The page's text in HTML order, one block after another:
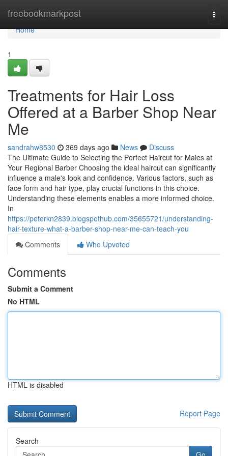
freebookmarkpost
Home
Home
1
Treatments for Hair Loss
Offered at a Barber Shop Near
Me
sandrahw8530 369 days ago News
Discuss
The Ultimate Guide to Selecting the Perfect Haircut for Males at
Your Regional Barber Choosing the ideal haircut can significantly
influence a male's look and confidence. Various factors, such as
face form and hair type, play crucial functions in this choice.
Understanding these elements enables a more informed choice.
In
https://peterkn2839.blogspothub.com/35655721/understanding-
hair-texture-what-a-barber-shop-near-me-can-teach-you
Comments
Who Upvoted
Comments
Submit a Comment
No HTML
HTML is disabled
Report Page
Search